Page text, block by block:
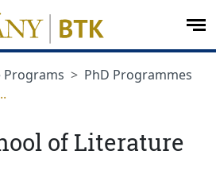
Programs
PhD Programmes
of Literature